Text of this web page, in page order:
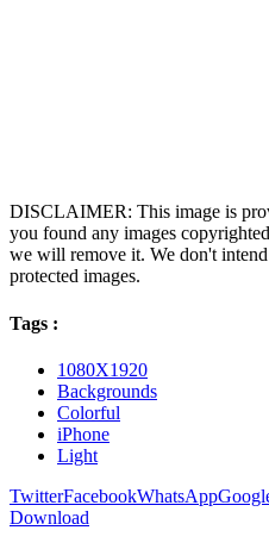
DISCLAIMER: This image is
you found any images
we will remove it. We don't
protected images.
Tags :
1080X1920
Backgrounds
Colorful
iPhone
Light
TwitterFacebookWhatsApp
Download